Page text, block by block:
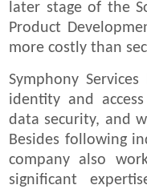
later stage of the
Product
more costly than
Symphony
identity and
data security, and
Besides following
company also
significant